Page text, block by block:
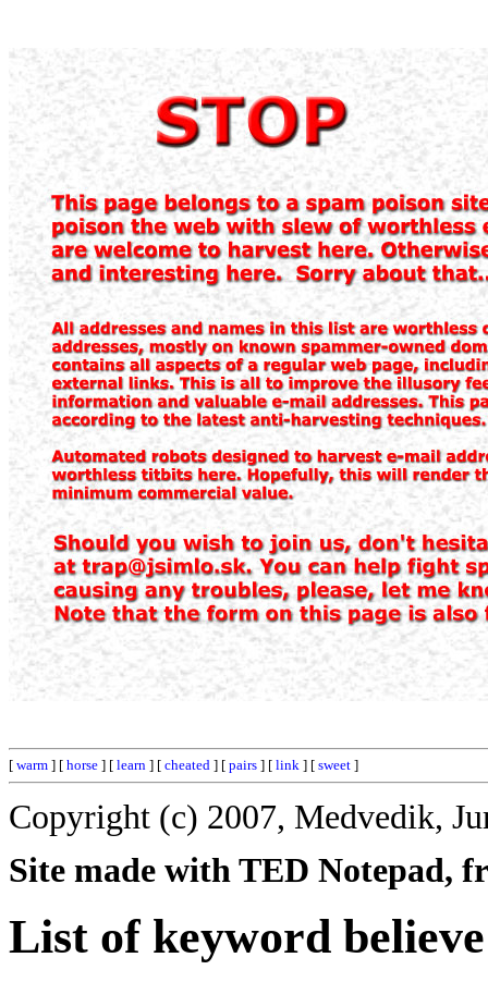
[ warm ] [ horse ] [ learn ] [ cheated ] [ pairs ] [ link ] [ sweet ]
Copyright (c) 2007, Medvedik,
Site made with TED Notepad,
List of keyword